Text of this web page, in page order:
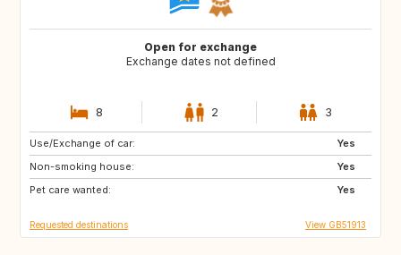
Open for exchange
Exchange dates not defined
8 2 3
Use/Exchange of car:
Yes
Non-smoking house:
Yes
Pet care wanted:
Yes
FR
FR
GR
Requested destinations View GB51913